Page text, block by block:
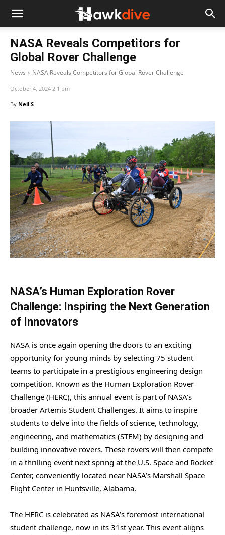
NASA Reveals Competitors for
Global Rover Challenge
News NASA Reveals Competitors for Global Rover Challenge
October 4, 2024 2:1 pm
By Neil S
NASA’s Human Exploration Rover
Challenge: Inspiring the Next Generation
of Innovators
NASA is once again opening the doors to an exciting
opportunity for young minds by selecting 75 student
teams to participate in a prestigious engineering design
competition. Known as the Human Exploration Rover
Challenge (HERC), this annual event is part of NASA’s
broader Artemis Student Challenges. It aims to inspire
students to delve into the fields of science, technology,
engineering, and mathematics (STEM) by designing and
building innovative rovers. These rovers will then compete
in a thrilling event next spring at the U.S. Space and Rocket
Center, conveniently located near NASA’s Marshall Space
Flight Center in Huntsville, Alabama.
The HERC is celebrated as NASA’s foremost international
student challenge, now in its 31st year. This event aligns